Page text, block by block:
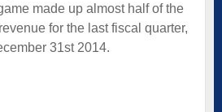
made up almost half of the
for the last fiscal quarter,
31st 2014.